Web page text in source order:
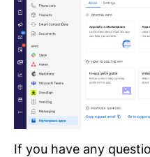
If you have any